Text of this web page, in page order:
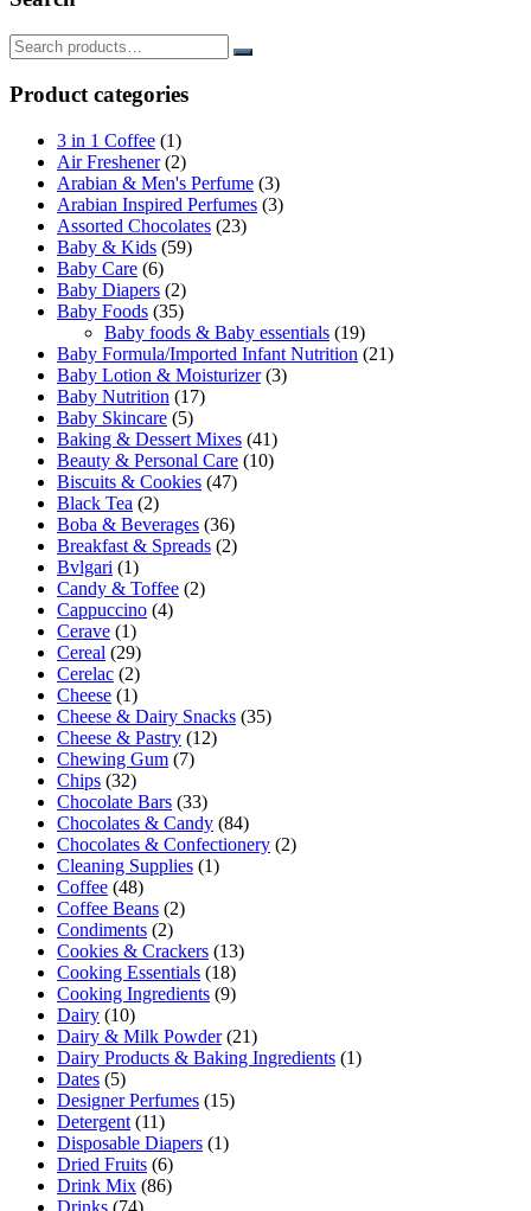
Product categories
3 in 1 Coffee (1)
Air Freshener (2)
Arabian & Men's Perfume (3)
Arabian Inspired Perfumes (3)
Assorted Chocolates (23)
Baby & Kids (59)
Baby Care (6)
Baby Diapers (2)
Baby Foods (35)
Baby foods & Baby essentials (19)
Baby Formula/Imported Infant Nutrition (21)
Baby Lotion & Moisturizer (3)
Baby Nutrition (17)
Baby Skincare (5)
Baking & Dessert Mixes (41)
Beauty & Personal Care (10)
Biscuits & Cookies (47)
Black Tea (2)
Boba & Beverages (36)
Breakfast & Spreads (2)
Bvlgari (1)
Candy & Toffee (2)
Cappuccino (4)
Cerave (1)
Cereal (29)
Cerelac (2)
Cheese (1)
Cheese & Dairy Snacks (35)
Cheese & Pastry (12)
Chewing Gum (7)
Chips (32)
Chocolate Bars (33)
Chocolates & Candy (84)
Chocolates & Confectionery (2)
Cleaning Supplies (1)
Coffee (48)
Coffee Beans (2)
Condiments (2)
Cookies & Crackers (13)
Cooking Essentials (18)
Cooking Ingredients (9)
Dairy (10)
Dairy & Milk Powder (21)
Dairy Products & Baking Ingredients (1)
Dates (5)
Designer Perfumes (15)
Detergent (11)
Disposable Diapers (1)
Dried Fruits (6)
Drink Mix (86)
Drinks (74)